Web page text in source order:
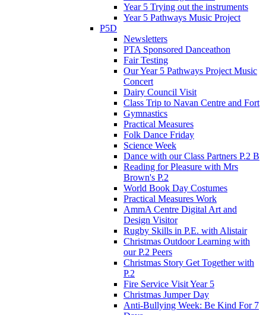
Year 5 Trying out the instruments
Year 5 Pathways Music Project
P5D
Newsletters
PTA Sponsored Danceathon
Fair Testing
Our Year 5 Pathways Project Music
Concert
Dairy Council Visit
Class Trip to Navan Centre and Fort
Gymnastics
Practical Measures
Folk Dance Friday
Science Week
Dance with our Class Partners P.2 B
Reading for Pleasure with Mrs
Brown's P.2
World Book Day Costumes
Practical Measures Work
AmmA Centre Digital Art and
Design Visitor
Rugby Skills in P.E. with Alistair
Christmas Outdoor Learning with
our P.2 Peers
Christmas Story Get Together with
P.2
Fire Service Visit Year 5
Christmas Jumper Day
Anti-Bullying Week: Be Kind For 7